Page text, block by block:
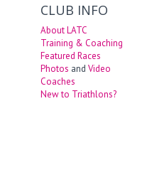
CLUB INFO
About LATC
Training & Coaching
Featured Races
Photos andVideo
Coaches
New to Triathlons?